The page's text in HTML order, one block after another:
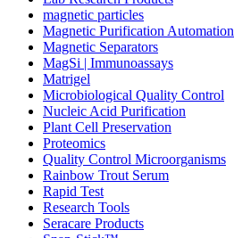
magnetic particles
Magnetic Purification Automation
Magnetic Separators
MagSi | Immunoassays
Matrigel
Microbiological Quality Control
Nucleic Acid Purification
Plant Cell Preservation
Proteomics
Quality Control Microorganisms
Rainbow Trout Serum
Rapid Test
Research Tools
Seracare Products